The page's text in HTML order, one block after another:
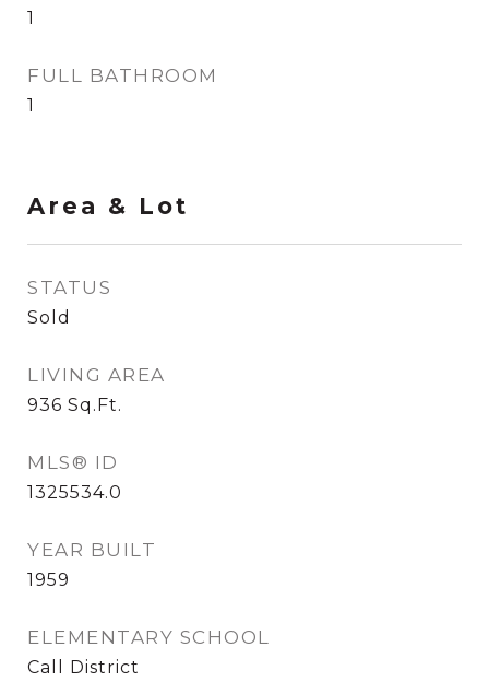
1
FULL BATHROOM
1
Area & Lot
STATUS
Sold
LIVING AREA
936 Sq.Ft.
MLS® ID
1325534.0
YEAR BUILT
1959
ELEMENTARY SCHOOL
Call District